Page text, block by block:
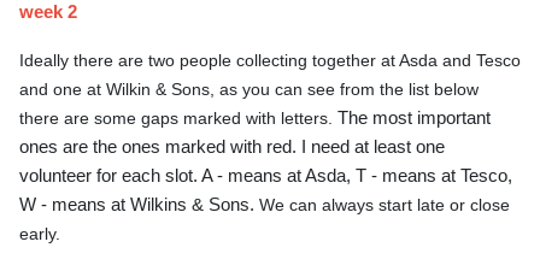
week 2
Ideally there are two people collecting together at Asda and Tesco
and one at Wilkin & Sons, as you can see from the list below
there are some gaps marked with letters. The most important
ones are the ones marked with red. I need at least one
volunteer for each slot. A - means at Asda, T - means at Tesco,
W - means at Wilkins & Sons. We can always start late or close
early.